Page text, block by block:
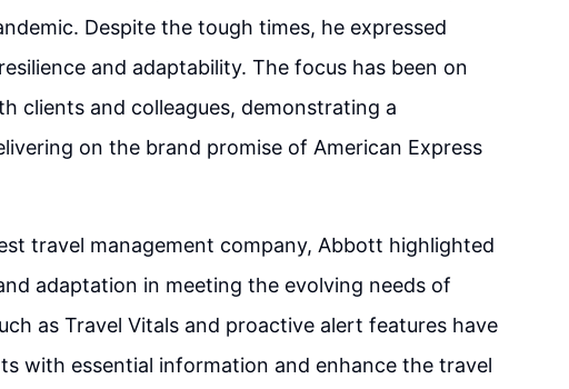
Despite the tough times, he expressed
and adaptability. The focus has been on
clients and colleagues, demonstrating a
on the brand promise of American Express
travel management company, Abbott highlighted
adaptation in meeting the evolving needs of
as Travel Vitals and proactive alert features have
with essential information and enhance the travel